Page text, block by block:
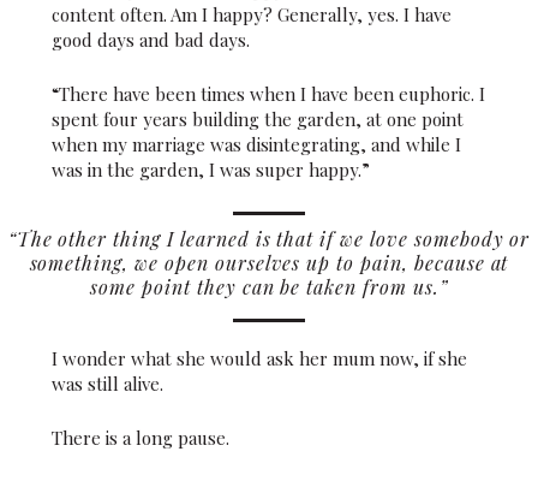
content often. Am I happy? Generally, yes. I have
good days and bad days.
“There have been times when I have been euphoric. I
spent four years building the garden, at one point
when my marriage was disintegrating, and while I
was in the garden, I was super happy.”
“The other thing I learned is that if we love somebody or
something, we open ourselves up to pain, because at
some point they can be taken from us.”
I wonder what she would ask her mum now, if she
was still alive.
There is a long pause.